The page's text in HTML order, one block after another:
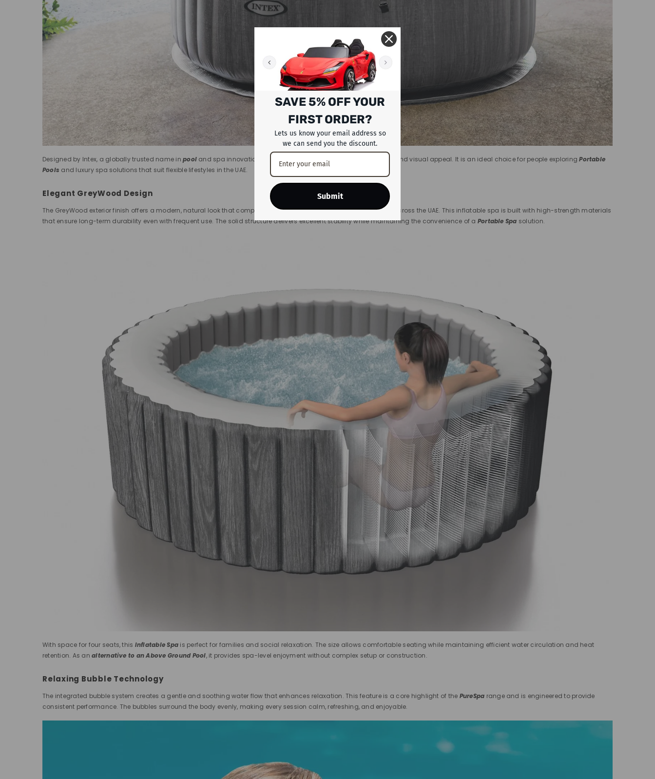
Designed by Intex, a globally trusted name inpool and spa innovation, this model blends performance, durability, and visual appeal. It is an ideal choice for people exploringPortable
Pools and luxury spa solutions that suit flexible lifestyles in the UAE.
Elegant GreyWood Design
The GreyWood exterior finish offers a modern, natural look that complements villas, terraces, and outdoor spaces across the UAE. This inflatable spa is built with high-strength materials
that ensure long-term durability even with frequent use. The solid structure delivers excellent stability while maintaining the convenience of a Portable Spa solution.
With space for four seats, this Inflatable Spa is perfect for families and social relaxation. The size allows comfortable seating while maintaining efficient water circulation and heat
retention. As analternative to an Above Ground Pool, it provides spa-level enjoyment without complex setup or construction.
Relaxing Bubble Technology
The integrated bubble system creates a gentle and soothing water flow that enhances relaxation. This feature is a core highlight of the PureSpa range and is engineered to provide
consistent performance. The bubbles surround the body evenly, making every session calm, refreshing, and enjoyable.
SAVE 5% OFF YOUR
FIRST ORDER?
Lets us know your email address so
we can send you the discount.
Submit